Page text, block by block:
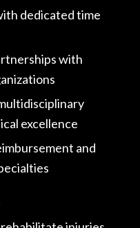
dedicated time
with
excellence
and